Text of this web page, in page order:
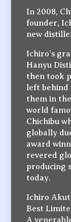
In 2008,
founder,
new
Ichiro’s
Hanyu
then took
left behind
them in
world
Chichibu
globally
award
revered
producing
today.
Ichiro
Best
A